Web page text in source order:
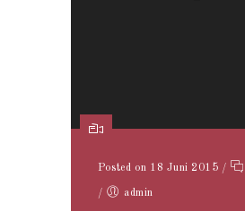
Posted on 18 Juni 2015 /
/ admin